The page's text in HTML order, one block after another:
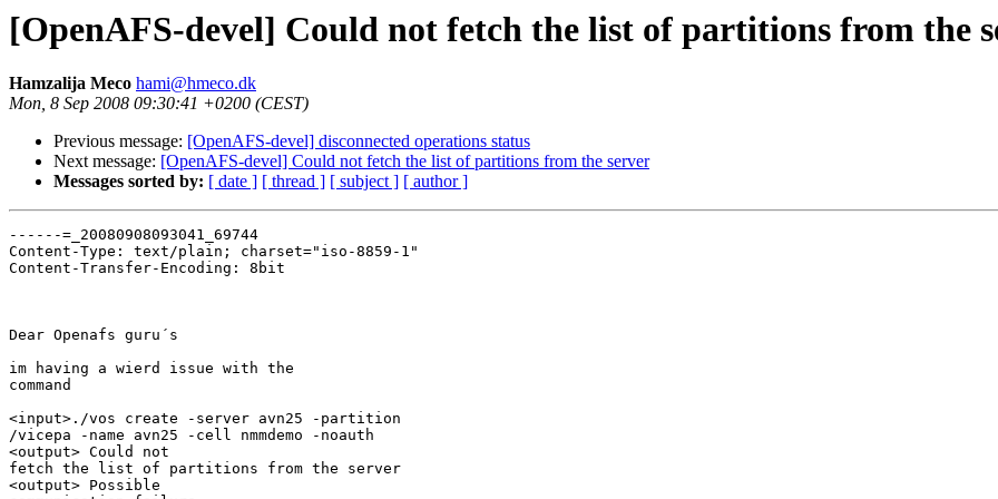
[OpenAFS-devel] Could not fetch the list of partitions from the
Hamzalija Meco hami@hmeco.dk
Mon, 8 Sep 2008 09:30:41 +0200 (CEST)
Previous message: [OpenAFS-devel] disconnected operations status
Next message: [OpenAFS-devel] Could not fetch the list of partitions from the server
Messages sorted by: [ date ] [ thread ] [ subject ] [ author ]
------=_20080908093041_69744
Content-Type: text/plain; charset="iso-8859-1"
Content-Transfer-Encoding: 8bit
Dear Openafs guru´s
im having a wierd issue with the
command
<input>./vos create -server avn25 -partition
/vicepa -name avn25 -cell nmmdemo -noauth
<output> Could not
fetch the list of partitions from the server
<output> Possible